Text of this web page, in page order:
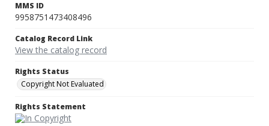
MMS ID
9958751473408496
Catalog Record Link
View the catalog record
Rights Status
Copyright Not Evaluated
Rights Statement